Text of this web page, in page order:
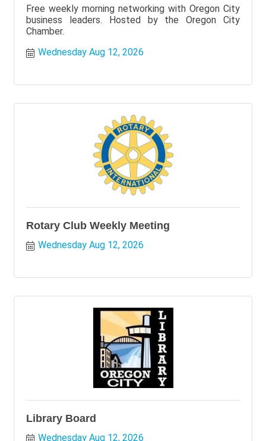
Free weekly morning networking with Oregon City
business leaders. Hosted by the Oregon City
Chamber.
Wednesday Aug 12, 2026
Rotary Club Weekly Meeting
Wednesday Aug 12, 2026
Library Board
Wednesday Aug 12, 2026